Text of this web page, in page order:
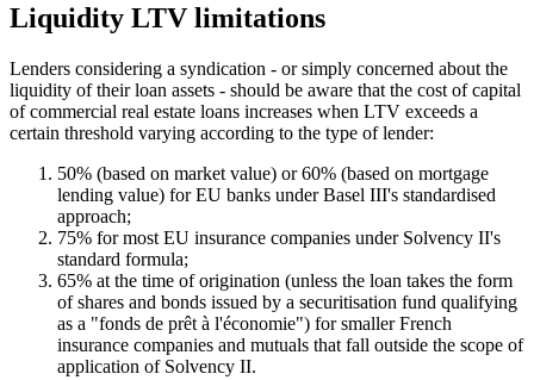
Liquidity LTV limitations
Lenders considering a syndication - or simply concerned about the
liquidity of their loan assets - should be aware that the cost of capital
of commercial real estate loans increases when LTV exceeds a
certain threshold varying according to the type of lender:
50% (based on market value) or 60% (based on mortgage
lending value) for EU banks under Basel III's standardised
approach;
75% for most EU insurance companies under Solvency II's
standard formula;
65% at the time of origination (unless the loan takes the form
of shares and bonds issued by a securitisation fund qualifying
as a "fonds de prêt à l'économie") for smaller French
insurance companies and mutuals that fall outside the scope of
application of Solvency II.